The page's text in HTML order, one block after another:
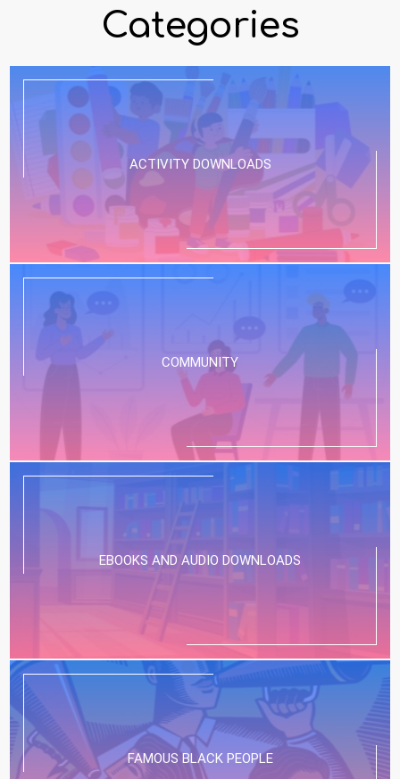
Categories
ACTIVITY DOWNLOADS
COMMUNITY
EBOOKS AND AUDIO DOWNLOADS
FAMOUS BLACK PEOPLE